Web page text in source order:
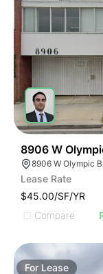
8906 W
Lease Rate
$45.00/SF/YR
Compare
For Lease